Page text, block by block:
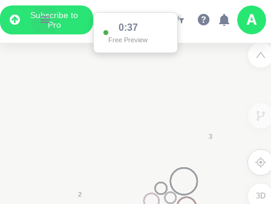
Subscribe to
Pro
3D
Data Display
Scroll down to see the associated data below